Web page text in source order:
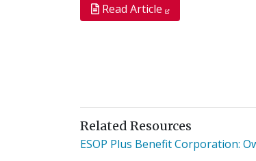
Read Article
Related Resources
ESOP Plus Benefit Corporation: